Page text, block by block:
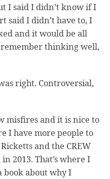
I said I didn’t know if I
said I didn’t have to, I
and it would be all
thinking well,
right. Controversial,
misfires and it is nice to
I have more people to
and the CREW
2013. That’s where I
book about why I